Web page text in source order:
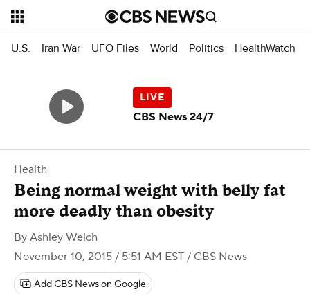
U.S. Iran War UFO Files World Politics HealthWatch
Health
Being normal weight with belly fat
more deadly than obesity
By Ashley Welch
November 10, 2015 / 5:51 AM EST / CBS News
Add CBS News on Google
CBS News 24/7